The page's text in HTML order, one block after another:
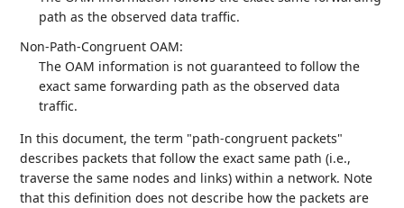
path as the observed data traffic.
Non-Path-Congruent OAM:
The OAM information is not guaranteed to follow the
exact same forwarding path as the observed data
traffic.
In this document, the term "path-congruent packets"
describes packets that follow the exact same path (i.e.,
traverse the same nodes and links) within a network. Note
that this definition does not describe how the packets are